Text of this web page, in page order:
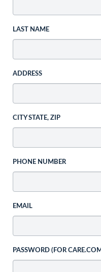
LAST NAME
ADDRESS
CITY STATE, ZIP
PHONE NUMBER
EMAIL
PASSWORD (FOR